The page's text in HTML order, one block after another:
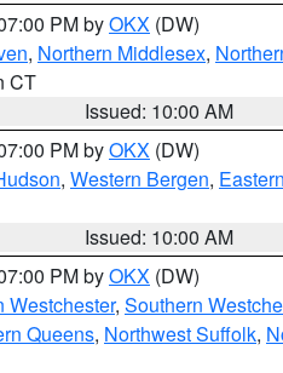
PM byOKX (DW)
, Northern Middlesex,
CT
Issued: 10:00 AM
PM byOKX (DW)
, Western Bergen,
Issued: 10:00 AM
PM byOKX (DW)
Westchester, Southern
Queens, Northwest Suffolk,